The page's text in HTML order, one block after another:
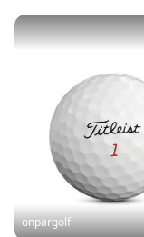
onpargolf